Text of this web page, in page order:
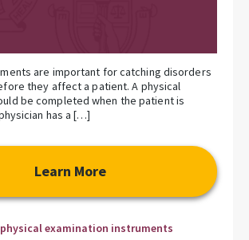
are important for catching disorders
they affect a patient. A physical
be completed when the patient is
has a […]
Learn More
physical examination instruments